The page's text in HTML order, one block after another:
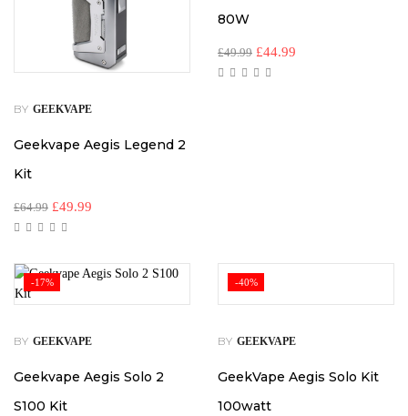
BY GEEKVAPE
Geekvape Aegis Legend 2
Kit
£64.99 £49.99
80W
£49.99 £44.99
-17%
BY GEEKVAPE
Geekvape Aegis Solo 2
S100 Kit
-40%
BY GEEKVAPE
GeekVape Aegis Solo Kit
100watt